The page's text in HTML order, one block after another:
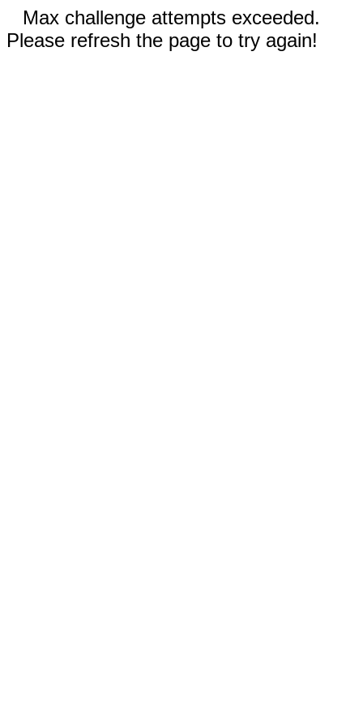
Max challenge attempts exceeded.
Please refresh the page to try again!